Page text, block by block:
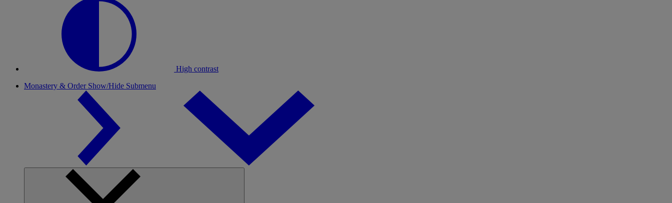
High contrast
Monastery & Order Show/Hide Submenu